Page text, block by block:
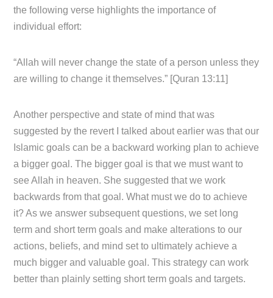
the following verse highlights the importance of
individual effort:
“Allah will never change the state of a person unless they
are willing to change it themselves.” [Quran 13:11]
Another perspective and state of mind that was
suggested by the revert I talked about earlier was that our
Islamic goals can be a backward working plan to achieve
a bigger goal. The bigger goal is that we must want to
see Allah in heaven. She suggested that we work
backwards from that goal. What must we do to achieve
it? As we answer subsequent questions, we set long
term and short term goals and make alterations to our
actions, beliefs, and mind set to ultimately achieve a
much bigger and valuable goal. This strategy can work
better than plainly setting short term goals and targets.